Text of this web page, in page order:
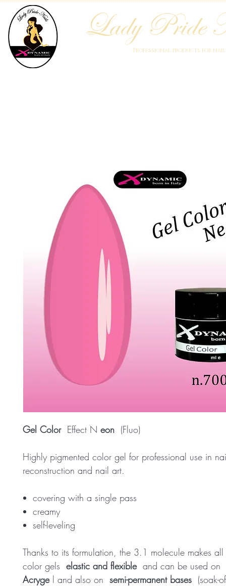
Lady Pride
Professional products for
Gel ColorEffect N eon (Fluo)
Highly pigmented color gel for professional use in
reconstruction and nail art.
covering with a single pass
creamy
self-leveling
Thanks to its formulation, the 3.1 molecule makes all
color gels elastic and flexibleand can be used on
Acrygel and also on semi-permanent bases (soak-